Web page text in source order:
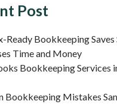
Post
Ready Bookkeeping Saves
Time and Money
Bookkeeping Services
Bookkeeping Mistakes